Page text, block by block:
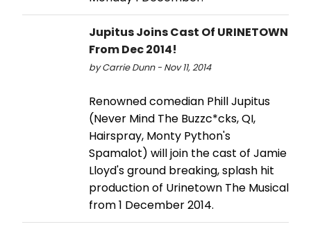
Jupitus Joins Cast Of URINETOWN
From Dec 2014!
by Carrie Dunn - Nov 11, 2014
Renowned comedian Phill Jupitus
(Never Mind The Buzzc*cks, QI,
Hairspray, Monty Python's
Spamalot) will join the cast of Jamie
Lloyd's ground breaking, splash hit
production of Urinetown The Musical
from 1 December 2014.